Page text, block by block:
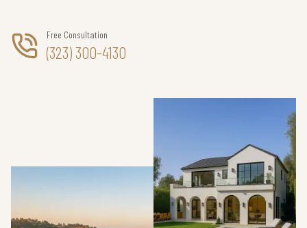
Free Consultation
(323) 300-4130